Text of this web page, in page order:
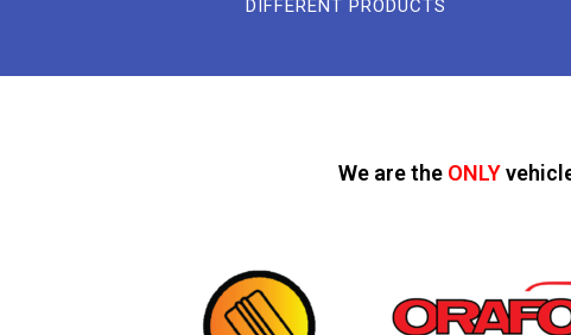
DIFFERENT PRODUCTS
We are the ONLY